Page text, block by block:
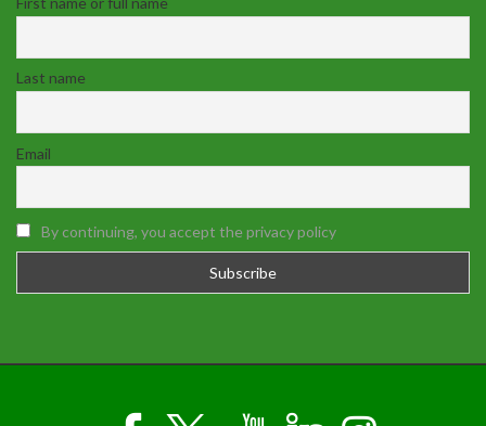
Last name
Email
By continuing, you accept the privacy policy